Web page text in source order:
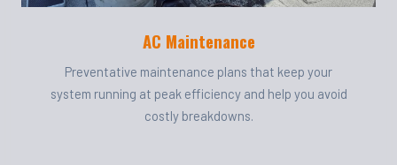
AC Maintenance
Preventative maintenance plans that keep your
system running at peak efficiency and help you avoid
costly breakdowns.